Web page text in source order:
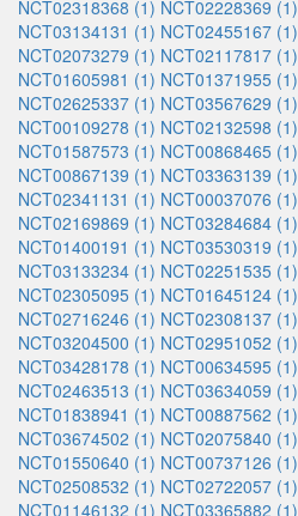
NCT02318368 (1) NCT02228369 (1)
NCT03134131 (1) NCT02455167 (1)
NCT02073279 (1) NCT02117817 (1)
NCT01605981 (1) NCT01371955 (1)
NCT02625337 (1) NCT03567629 (1)
NCT00109278 (1) NCT02132598 (1)
NCT01587573 (1) NCT00868465 (1)
NCT00867139 (1) NCT03363139 (1)
NCT02341131 (1) NCT00037076 (1)
NCT02169869 (1) NCT03284684 (1)
NCT01400191 (1) NCT03530319 (1)
NCT03133234 (1) NCT02251535 (1)
NCT02305095 (1) NCT01645124 (1)
NCT02716246 (1) NCT02308137 (1)
NCT03204500 (1) NCT02951052 (1)
NCT03428178 (1) NCT00634595 (1)
NCT02463513 (1) NCT03634059 (1)
NCT01838941 (1) NCT00887562 (1)
NCT03674502 (1) NCT02075840 (1)
NCT01550640 (1) NCT00737126 (1)
NCT02508532 (1) NCT02722057 (1)
NCT01146132 (1) NCT03365882 (1)